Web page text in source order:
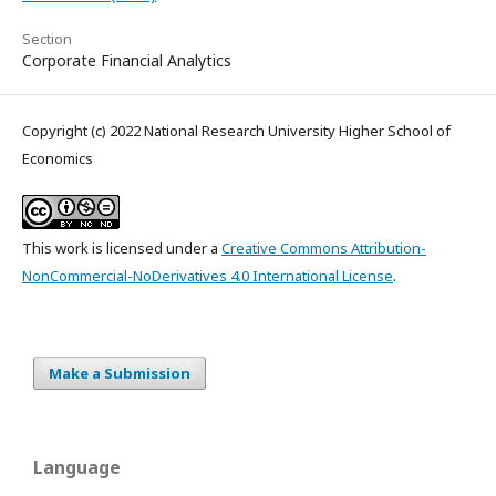
Section
Corporate Financial Analytics
Copyright (c) 2022 National Research University Higher School of
Economics
This work is licensed under a Creative Commons Attribution-
NonCommercial-NoDerivatives 4.0 International License.
Make a Submission
Language